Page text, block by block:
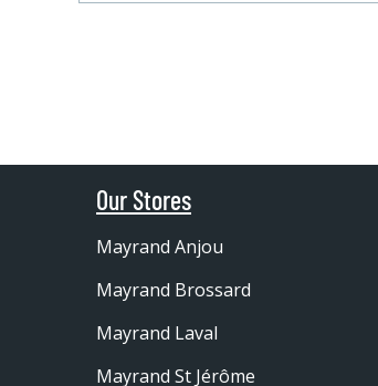
Our Stores
Mayrand Anjou
Mayrand Brossard
Mayrand Laval
Mayrand St Jérôme